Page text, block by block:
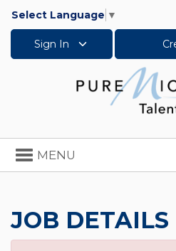
Select Language ▼
Sign In
Toggle
navigation
MENU
JOB DETAILS